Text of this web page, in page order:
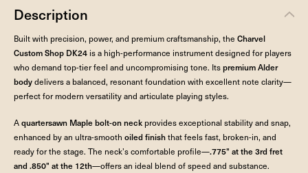
Description
Built with precision, power, and premium craftsmanship, the Charvel
Custom Shop DK24 is a high-performance instrument designed for players
who demand top-tier feel and uncompromising tone. Itspremium Alder
bodydelivers a balanced, resonant foundation with excellent note clarity—
perfect for modern versatility and articulate playing styles.
Aquartersawn Maple bolt-on neck provides exceptional stability and snap,
enhanced by an ultra-smooth oiled finishthat feels fast, broken-in, and
ready for the stage. The neck’s comfortable profile—.775" at the 3rd fret
and .850" at the 12th—offers an ideal blend of speed and substance.